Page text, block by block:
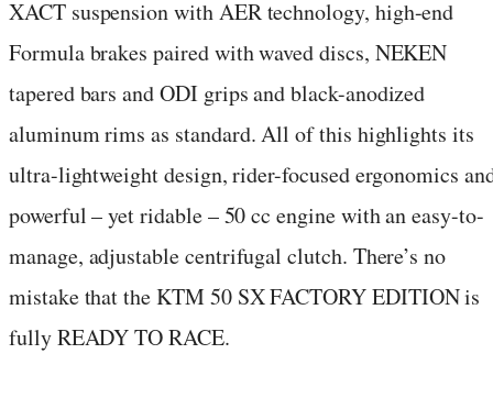
XACT suspension with AER technology, high-end
Formula brakes paired with waved discs, NEKEN
tapered bars and ODI grips and black-anodized
aluminum rims as standard. All of this highlights its
ultra-lightweight design, rider-focused ergonomics
powerful – yet ridable – 50 cc engine with an easy-to-
manage, adjustable centrifugal clutch. There’s no
mistake that the KTM 50 SX FACTORY EDITION is
fully READY TO RACE.